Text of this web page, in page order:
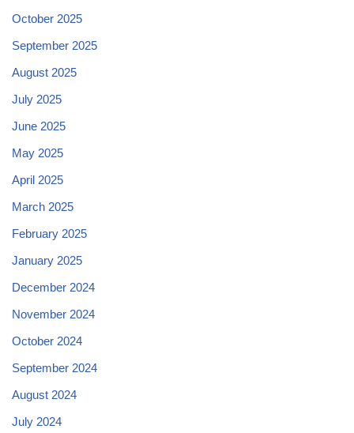
October 2025
September 2025
August 2025
July 2025
June 2025
May 2025
April 2025
March 2025
February 2025
January 2025
December 2024
November 2024
October 2024
September 2024
August 2024
July 2024